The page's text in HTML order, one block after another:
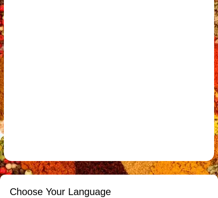
Choose Your Language